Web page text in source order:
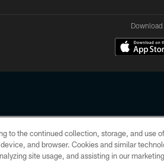
No portion of HoustonTexans.com may be
HoustonTexans.com Privacy
to the continued collection, storage, and use
and browser. Cookies and similar
site usage, and assisting in our